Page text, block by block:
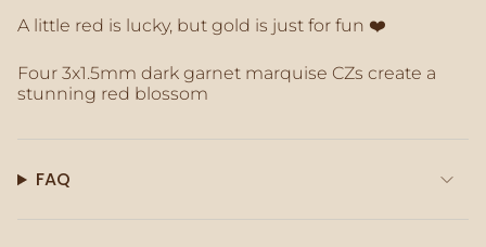
of
quantity
}}",
quantity
A little red is lucky, but gold is just for fun ❤️
Four 3x1.5mm dark garnet marquise CZs create a
stunning red blossom
FAQ